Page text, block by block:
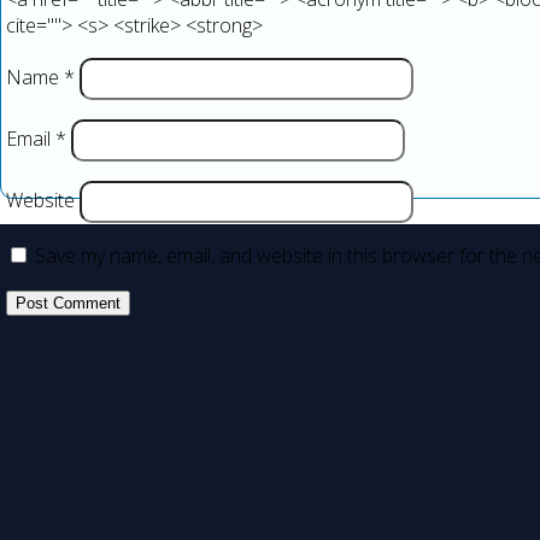
cite=""> <s> <strike> <strong>
Name *
Email *
Website
Save my name, email, and website in this browser for the